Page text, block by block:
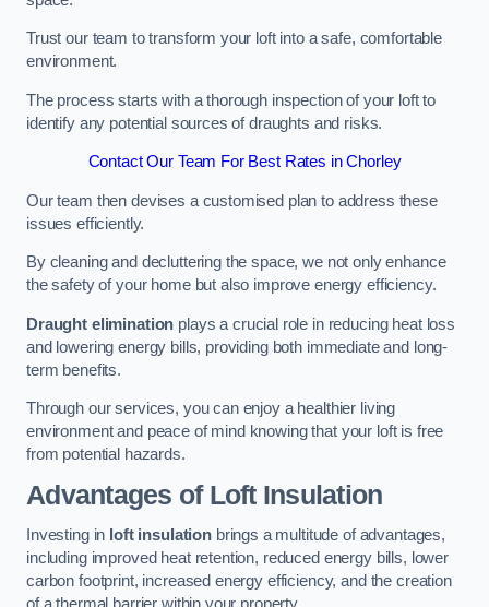
Trust our team to transform your loft into a safe, comfortable
environment.
The process starts with a thorough inspection of your loft to
identify any potential sources of draughts and risks.
Contact Our Team For Best Rates in Chorley
Our team then devises a customised plan to address these
issues efficiently.
By cleaning and decluttering the space, we not only enhance
the safety of your home but also improve energy efficiency.
Draught elimination plays a crucial role in reducing heat loss
and lowering energy bills, providing both immediate and long-
term benefits.
Through our services, you can enjoy a healthier living
environment and peace of mind knowing that your loft is free
from potential hazards.
Advantages of Loft Insulation
Investing in loft insulationbrings a multitude of advantages,
including improved heat retention, reduced energy bills, lower
carbon footprint, increased energy efficiency, and the creation